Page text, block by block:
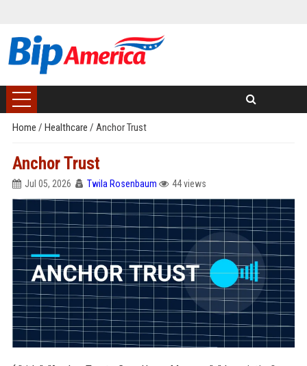
Home / Healthcare / Anchor Trust
Anchor Trust
Jul 05, 2026 Twila Rosenbaum 44 views